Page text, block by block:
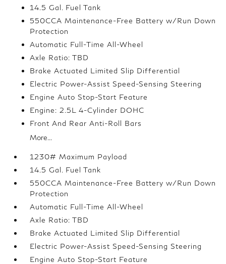
14.5 Gal. Fuel Tank
550CCA Maintenance-Free Battery w/Run Down
Protection
Automatic Full-Time All-Wheel
Axle Ratio: TBD
Brake Actuated Limited Slip Differential
Electric Power-Assist Speed-Sensing Steering
Engine Auto Stop-Start Feature
Engine: 2.5L 4-Cylinder DOHC
Front And Rear Anti-Roll Bars
More...
1230# Maximum Payload
14.5 Gal. Fuel Tank
550CCA Maintenance-Free Battery w/Run Down
Protection
Automatic Full-Time All-Wheel
Axle Ratio: TBD
Brake Actuated Limited Slip Differential
Electric Power-Assist Speed-Sensing Steering
Engine Auto Stop-Start Feature